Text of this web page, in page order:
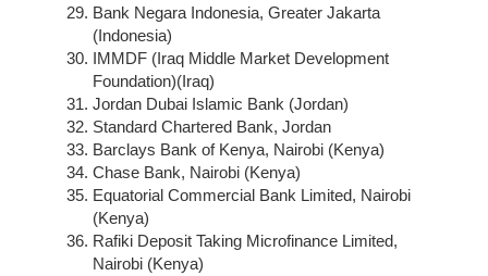
Bank Negara Indonesia, Greater Jakarta
(Indonesia)
IMMDF (Iraq Middle Market Development
Foundation)(Iraq)
Jordan Dubai Islamic Bank (Jordan)
Standard Chartered Bank, Jordan
Barclays Bank of Kenya, Nairobi (Kenya)
Chase Bank, Nairobi (Kenya)
Equatorial Commercial Bank Limited, Nairobi
(Kenya)
Rafiki Deposit Taking Microfinance Limited,
Nairobi (Kenya)